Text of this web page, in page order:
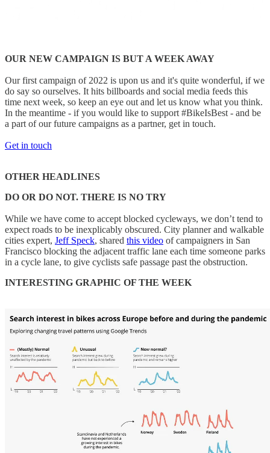
OUR NEW CAMPAIGN IS BUT A WEEK AWAY
Our first campaign of 2022 is upon us and it's quite wonderful, if we
do say so ourselves. It hits billboards and social media feeds this
time next week, so keep an eye out and let us know what you think.
In the meantime - if you would like to support #BikeIsBest - and be
a part of our future campaigns as a partner, get in touch.
Get in touch
OTHER HEADLINES
DO OR DO NOT. THERE IS NO TRY
While we have come to accept blocked cycleways, we don’t tend to
expect roads to be inexplicably obscured. City planner and walkable
cities expert, Jeff Speck, shared this video of campaigners in San
Francisco blocking the adjacent traffic lane each time someone parks
in a cycle lane, to give cyclists safe passage past the obstruction.
INTERESTING GRAPHIC OF THE WEEK